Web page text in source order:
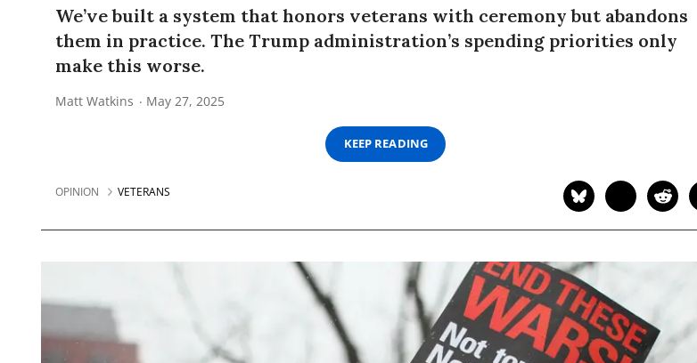
We’ve built a system that honors veterans with ceremony but abandons
them in practice. The Trump administration’s spending priorities only
make this worse.
Matt Watkins May 27, 2025
KEEP READING
OPINION VETERANS